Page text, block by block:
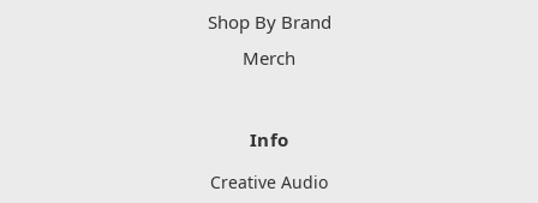
Shop By Brand
Merch
Info
Creative Audio